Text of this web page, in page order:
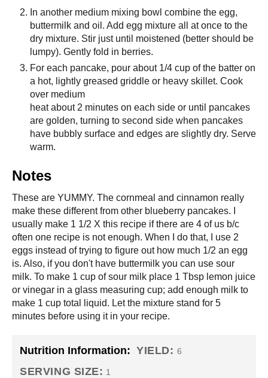
In another medium mixing bowl combine the egg,
buttermilk and oil. Add egg mixture all at once to the
dry mixture. Stir just until moistened (better should be
lumpy). Gently fold in berries.
For each pancake, pour about 1/4 cup of the batter on
a hot, lightly greased griddle or heavy skillet. Cook
over medium
heat about 2 minutes on each side or until pancakes
are golden, turning to second side when pancakes
have bubbly surface and edges are slightly dry. Serve
warm.
Notes
These are YUMMY. The cornmeal and cinnamon really
make these different from other blueberry pancakes. I
usually make 1 1/2 X this recipe if there are 4 of us b/c
often one recipe is not enough. When I do that, I use 2
eggs instead of trying to figure out how much 1/2 an egg
is. Also, if you don't have buttermilk you can use sour
milk. To make 1 cup of sour milk place 1 Tbsp lemon juice
or vinegar in a glass measuring cup; add enough milk to
make 1 cup total liquid. Let the mixture stand for 5
minutes before using it in your recipe.
Nutrition Information: YIELD: 6
SERVING SIZE: 1